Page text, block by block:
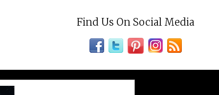
Find Us On Social Media